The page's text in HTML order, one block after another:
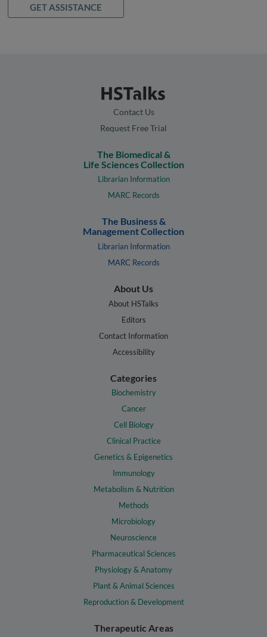
GET ASSISTANCE
Contact Us
Request Free Trial
The Biomedical &
Life Sciences Collection
Librarian Information
MARC Records
The Business &
Management Collection
Librarian Information
MARC Records
About Us
About HSTalks
Editors
Contact Information
Accessibility
Categories
Biochemistry
Cancer
Cell Biology
Clinical Practice
Genetics & Epigenetics
Immunology
Metabolism & Nutrition
Methods
Microbiology
Neuroscience
Pharmaceutical Sciences
Physiology & Anatomy
Plant & Animal Sciences
Reproduction & Development
Therapeutic Areas